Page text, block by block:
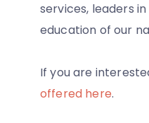
services, leaders
education of our
If you are
offered here.